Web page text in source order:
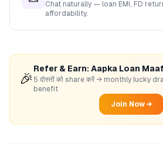
Chat naturally — loan EMI, FD
affordability.
🎉
Refer & Earn: Aapka Loan
5 दोस्तों को share करें → monthly lucky
benefit
Join Now →